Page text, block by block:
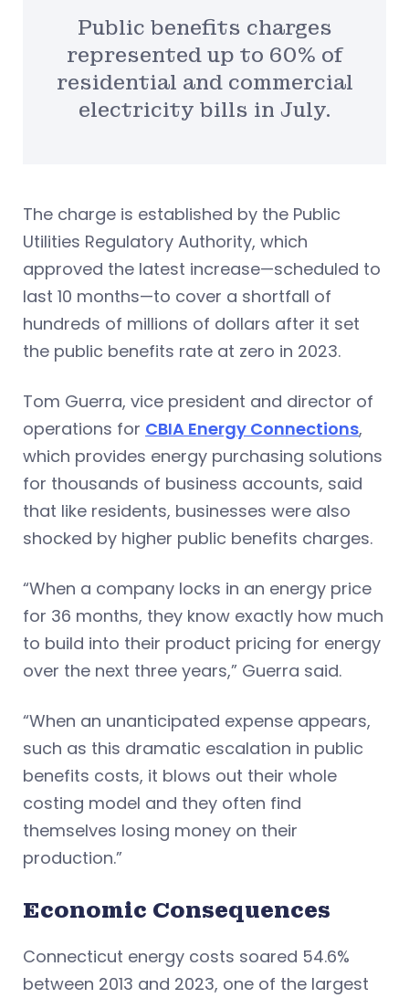
Public benefits charges
represented up to 60% of
residential and commercial
electricity bills in July.
The charge is established by the Public
Utilities Regulatory Authority, which
approved the latest increase—scheduled to
last 10 months—to cover a shortfall of
hundreds of millions of dollars after it set
the public benefits rate at zero in 2023.
Tom Guerra, vice president and director of
operations for CBIA Energy Connections,
which provides energy purchasing solutions
for thousands of business accounts, said
that like residents, businesses were also
shocked by higher public benefits charges.
“When a company locks in an energy price
for 36 months, they know exactly how much
to build into their product pricing for energy
over the next three years,” Guerra said.
“When an unanticipated expense appears,
such as this dramatic escalation in public
benefits costs, it blows out their whole
costing model and they often find
themselves losing money on their
production.”
Economic Consequences
Connecticut energy costs soared 54.6%
between 2013 and 2023, one of the largest